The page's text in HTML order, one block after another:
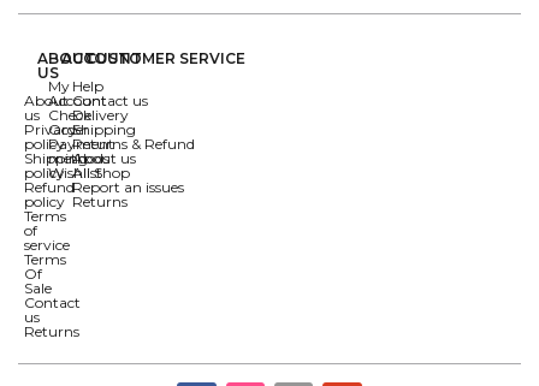
ABOUT
US
About
us
Privacy
policy
Shipping
policy
Refund
policy
Terms
of
service
Terms
Of
Sale
Contact
us
Returns
ACCOUNT
My
Account
Check
Order
Payment
methods
Wishlist
CUSTOMER SERVICE
Help
Contact us
Delivery
Shipping
Returns & Refund
About us
All Shop
Report an issues
Returns